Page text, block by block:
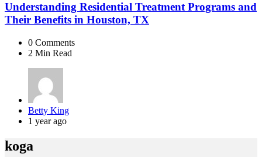
Understanding Residential Treatment Programs and
Their Benefits in Houston, TX
0 Comments
2 Min Read
Posted
by
Betty King
1 year ago
koga